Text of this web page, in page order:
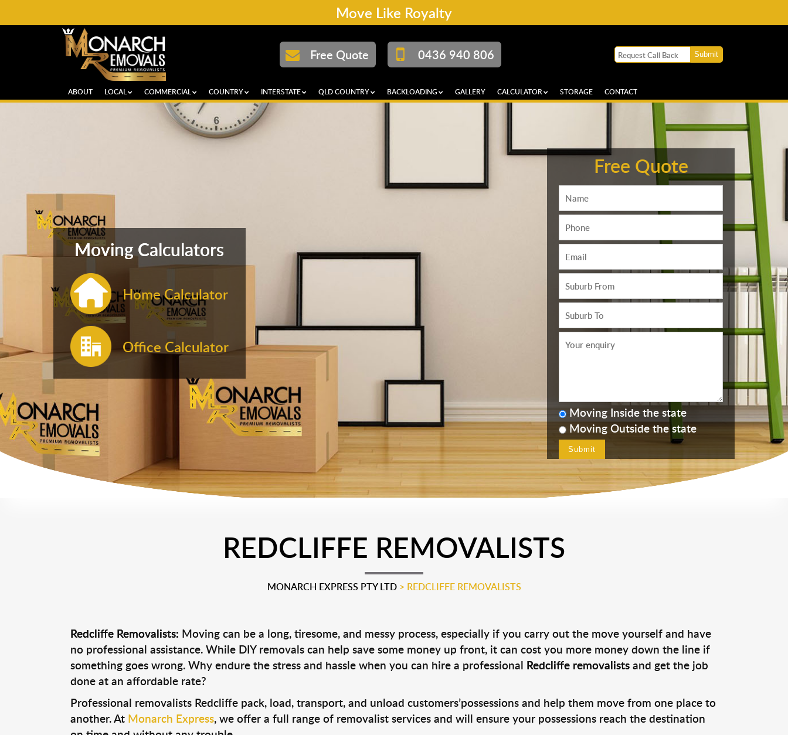
Move Like Royalty
Free Quote 0436 940 806
ABOUT LOCAL COMMERCIAL COUNTRY INTERSTATE QLD COUNTRY BACKLOADING GALLERY CALCULATOR STORAGE CONTACT
Moving Calculators
Home Calculator
Office Calculator
Free Quote
Moving Inside the state
Moving Outside the state
REDCLIFFE REMOVALISTS
MONARCH EXPRESS PTY LTD> REDCLIFFE REMOVALISTS
Redcliffe Removalists: Moving can be a long, tiresome, and messy process, especially if you carry out the move yourself and have
no professional assistance. While DIY removals can help save some money up front, it can cost you more money down the line if
something goes wrong. Why endure the stress and hassle when you can hire a professional Redcliffe removalistsand get the job
done at an affordable rate?
Professional removalists Redcliffe pack, load, transport, and unload customers’possessions and help them move from one place to
another. At Monarch Express, we offer a full range of removalist services and will ensure your possessions reach the destination